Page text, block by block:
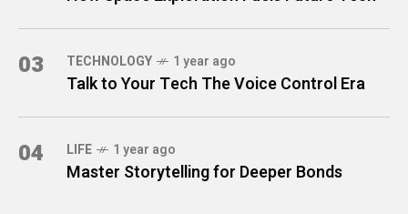
03 TECHNOLOGY 1 year ago
Talk to Your Tech The Voice Control Era
04 LIFE 1 year ago
Master Storytelling for Deeper Bonds